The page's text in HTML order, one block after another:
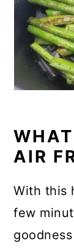
AIR
With this
few